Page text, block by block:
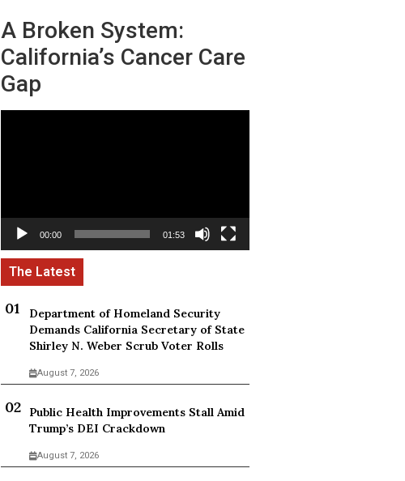
A Broken System:
California’s Cancer Care
Gap
00:00 01:53
Department of Homeland Security
Demands California Secretary of State
Shirley N. Weber Scrub Voter Rolls
August 7, 2026
Public Health Improvements Stall Amid
Trump’s DEI Crackdown
August 7, 2026